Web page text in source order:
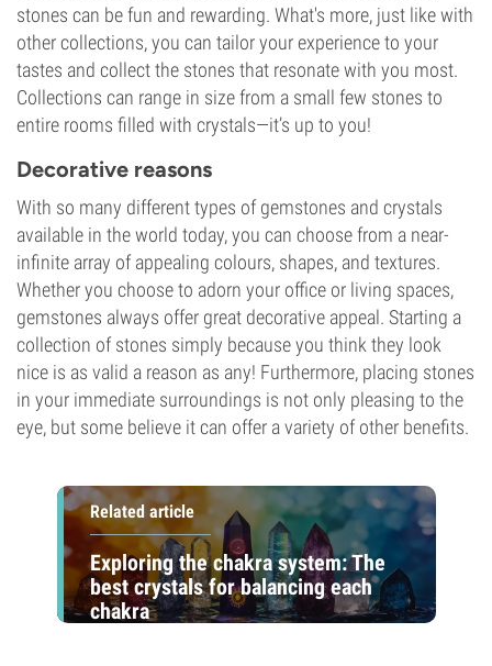
stones can be fun and rewarding. What's more, just like with
other collections, you can tailor your experience to your
tastes and collect the stones that resonate with you most.
Collections can range in size from a small few stones to
entire rooms filled with crystals—it’s up to you!
Decorative reasons
With so many different types of gemstones and crystals
available in the world today, you can choose from a near-
infinite array of appealing colours, shapes, and textures.
Whether you choose to adorn your office or living spaces,
gemstones always offer great decorative appeal. Starting a
collection of stones simply because you think they look
nice is as valid a reason as any! Furthermore, placing stones
in your immediate surroundings is not only pleasing to the
eye, but some believe it can offer a variety of other benefits.
Related article
Exploring the chakra system: The
best crystals for balancing each
chakra